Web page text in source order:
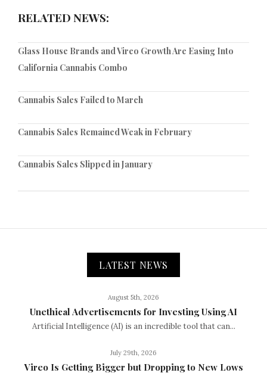
RELATED NEWS:
Glass House Brands and Vireo Growth Are Easing Into
California Cannabis Combo
Cannabis Sales Failed to March
Cannabis Sales Remained Weak in February
Cannabis Sales Slipped in January
LATEST NEWS
August 5th, 2026
Unethical Advertisements for Investing Using AI
Artificial Intelligence (AI) is an incredible tool that can...
July 29th, 2026
Vireo Is Getting Bigger but Dropping to New Lows